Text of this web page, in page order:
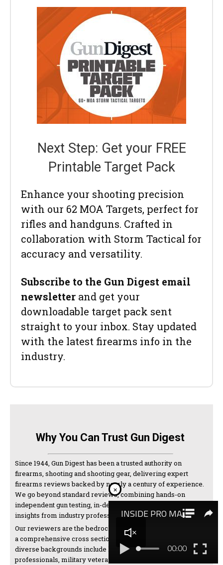
Next Step: Get your FREE
Printable Target Pack
Enhance your shooting precision
with our 62 MOA Targets, perfect for
rifles and handguns. Crafted in
collaboration with Storm Tactical for
accuracy and versatility.
Subscribe to the Gun Digest email
newsletter and get your
downloadable target pack sent
straight to your inbox. Stay updated
with the latest firearms info in the
industry.
Why You Can Trust Gun Digest
Since 1944, Gun Digest has been a trusted authority on
firearms, shooting and shooting gear, delivering expert
firearms reviews backed by nearly a century of experience.
We go beyond standard reviews, combining hands-on
independent gun testing, in-depth research, and expert
insights from industry professionals and manufacturers.
Our reviewers are the bedrock of our testing and come from
a comprehensive cross section of the shooting world. Their
diverse backgrounds include law enforcement
professionals, military veterans, competitive shooters,
×